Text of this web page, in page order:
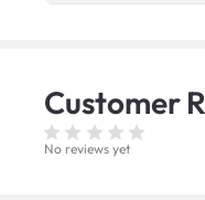
Customer
No reviews yet